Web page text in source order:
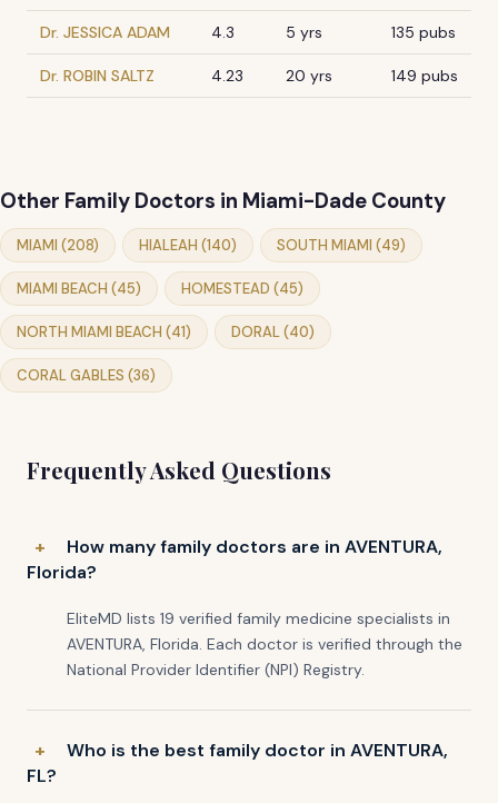
Dr. JESSICA ADAM 4.3 5 yrs 135 pubs
Dr. ROBIN SALTZ 4.23 20 yrs 149 pubs
Other Family Doctors in Miami-Dade County
MIAMI (208) HIALEAH (140) SOUTH MIAMI (49)
MIAMI BEACH (45) HOMESTEAD (45)
NORTH MIAMI BEACH (41) DORAL (40)
CORAL GABLES (36)
Frequently Asked Questions
How many family doctors are in AVENTURA,
Florida?
EliteMD lists 19 verified family medicine specialists in
AVENTURA, Florida. Each doctor is verified through the
National Provider Identifier (NPI) Registry.
Who is the best family doctor in AVENTURA,
FL?